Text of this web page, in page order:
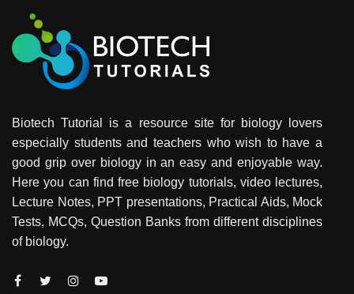
Biotech Tutorial is a resource site for biology lovers
especially students and teachers who wish to have a
good grip over biology in an easy and enjoyable way.
Here you can find free biology tutorials, video lectures,
Lecture Notes, PPT presentations, Practical Aids, Mock
Tests, MCQs, Question Banks from different disciplines
of biology.